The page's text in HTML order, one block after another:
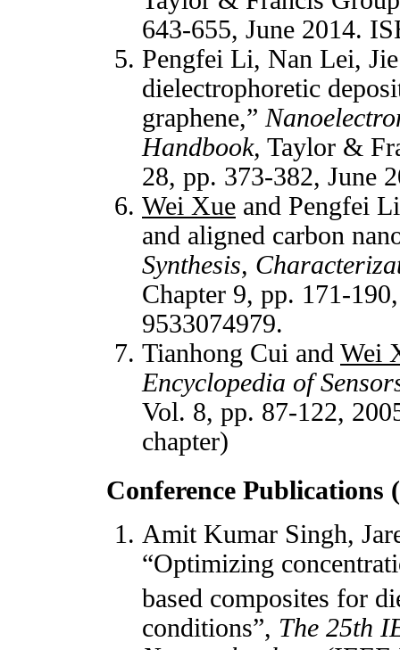
643-655, June 2014.
Pengfei Li, Nan Lei,
dielectrophoretic
graphene,”
Handbook, Taylor &
28, pp. 373-382, June
Wei Xue and Pengfei
and aligned carbon
Synthesis,
Chapter 9, pp. 171-
9533074979.
Tianhong Cui and Wei
Encyclopedia of
Vol. 8, pp. 87-122,
chapter)
Conference Publications
Amit Kumar Singh,
“Optimizing
based composites for
conditions”, The 25th